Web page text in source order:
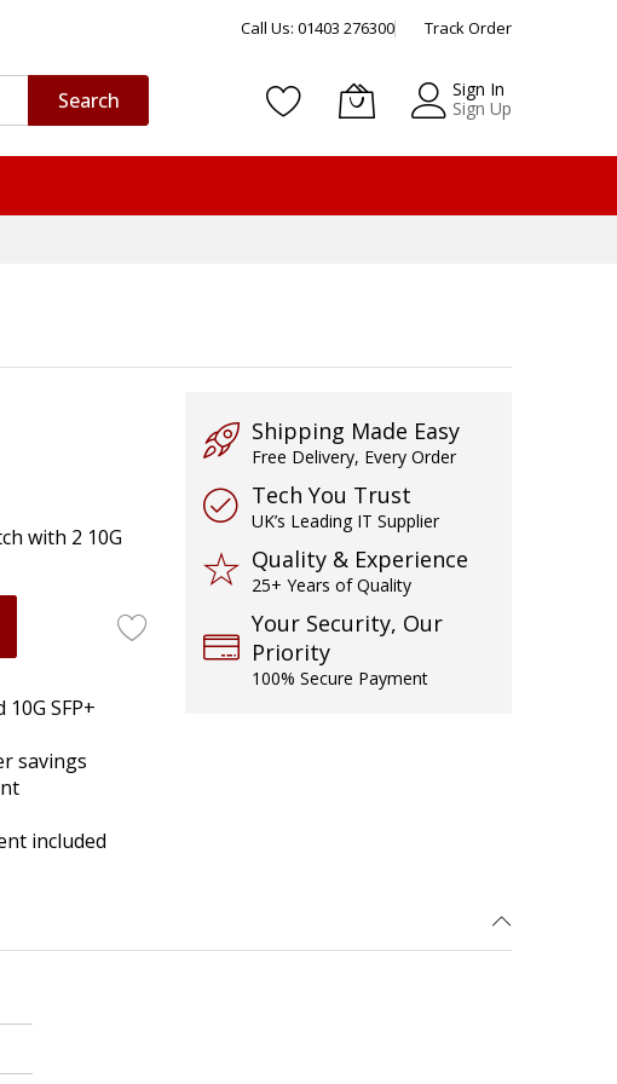
Call Us: 01403 276300 Track Order
Search
Sign In
Sign Up
with 2 10G
SFP+
savings
included
Shipping Made Easy
Free Delivery, Every Order
Tech You Trust
UK’s Leading IT Supplier
Quality & Experience
25+ Years of Quality
Your Security, Our
Priority
100% Secure Payment